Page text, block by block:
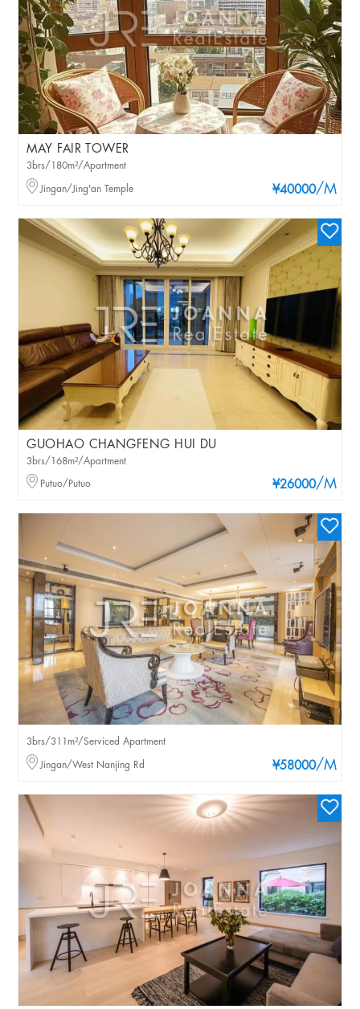
MAY FAIR TOWER
¥40000/M
3brs/180m²/Apartment
Jingan/Jing'an Temple
GUOHAO CHANGFENG HUI DU
¥26000/M
3brs/168m²/Apartment
Putuo/Putuo
¥58000/M
3brs/311m²/Serviced Apartment
Jingan/West Nanjing Rd